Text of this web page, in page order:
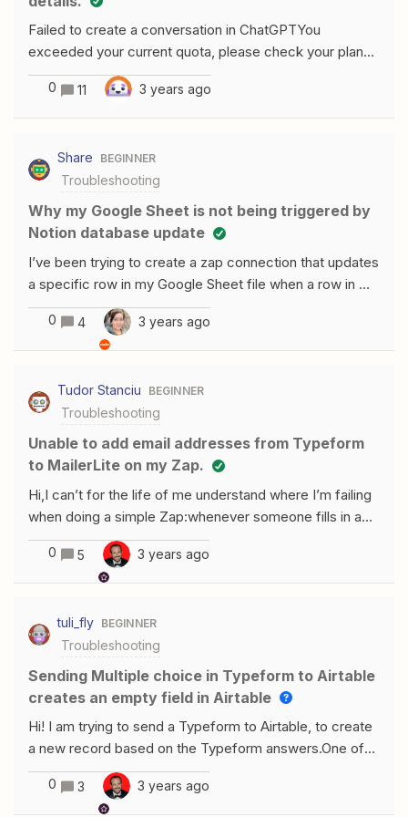
Failed to create a conversation in ChatGPTYou
exceeded your current quota, please check your plan
and billing details. I have a paid plan from ChatGPT, I
have ChatGPT Plus, and I am on my free trial with Zapier
but it is not letting me use ChatGPT in my Zap. Please
0 11 3 years ago
Share BEGINNER
Troubleshooting
Why my Google Sheet is not being triggered by
Notion database update
I’ve been trying to create a zap connection that updates
a specific row in my Google Sheet file when a row in my
Notion database is updated. All the testing steps gave
no error but when I published the zap and tried to use it I
saw no results in my Google sheets To understand
similar Zap that just creates a new row in a Google
Sheet whenever I updated a notion database. I created
the zap when the both the notion database and google
sheet were empty and then publish the zap. Everything
database, and nothing happened.It is very odd that the
Google Sheet is not getting updated. I have tried a lot of
things and I do not know what to do now
0 4 3 years ago
Tudor Stanciu BEGINNER
Troubleshooting
Unable to add email addresses from Typeform
to MailerLite on my Zap.
Hi,I can’t for the life of me understand where I’m failing
when doing a simple Zap:whenever someone fills in a
Typeform their email address needs to be added to a
MailerLite subscription listIt seems the ‘test’ does not
work (in that no new email address is added to the
the field I am choosing as ‘email’ input?
0 5 3 years ago
tuli_fly BEGINNER
Troubleshooting
Sending Multiple choice in Typeform to Airtable
creates an empty field in Airtable
Hi! I am trying to send a Typeform to Airtable, to create
a new record based on the Typeform answers.One of
the questions is Multiple choice. In typeform I have
created multiple choices, with more answers possible.In
0 3 3 years ago